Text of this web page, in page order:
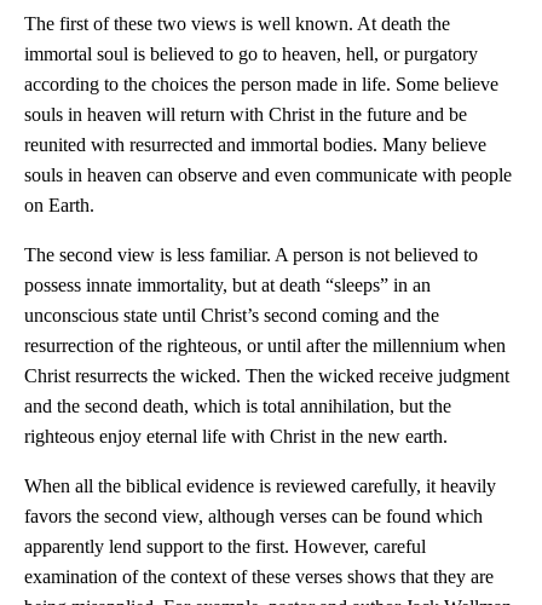
The first of these two views is well known. At death the
immortal soul is believed to go to heaven, hell, or purgatory
according to the choices the person made in life. Some believe
souls in heaven will return with Christ in the future and be
reunited with resurrected and immortal bodies. Many believe
souls in heaven can observe and even communicate with people
on Earth.
The second view is less familiar. A person is not believed to
possess innate immortality, but at death “sleeps” in an
unconscious state until Christ’s second coming and the
resurrection of the righteous, or until after the millennium when
Christ resurrects the wicked. Then the wicked receive judgment
and the second death, which is total annihilation, but the
righteous enjoy eternal life with Christ in the new earth.
When all the biblical evidence is reviewed carefully, it heavily
favors the second view, although verses can be found which
apparently lend support to the first. However, careful
examination of the context of these verses shows that they are